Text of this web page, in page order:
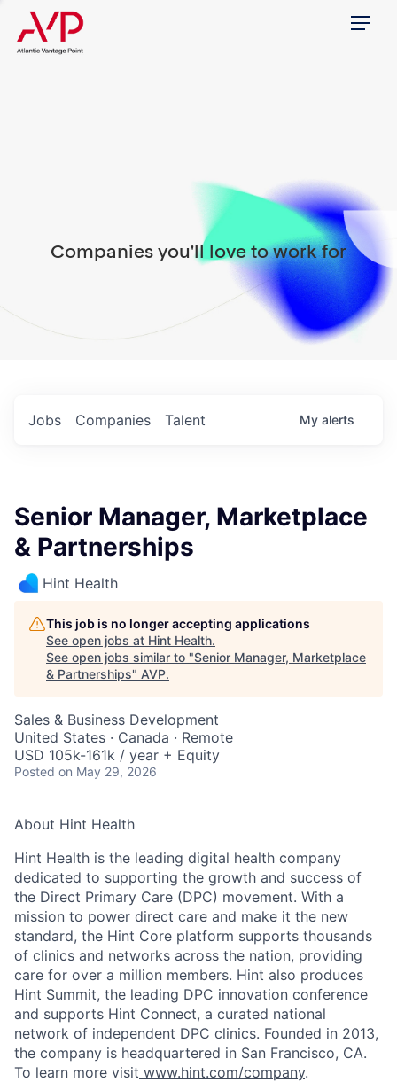
Menu
Companies you'll love to work for
Jobs Companies Talent My alerts
Senior Manager, Marketplace
& Partnerships
Hint Health
This job is no longer accepting applications
See open jobs at Hint Health.
See open jobs similar to "Senior Manager, Marketplace
& Partnerships" AVP.
Sales & Business Development
United States · Canada · Remote
USD 105k-161k / year + Equity
Posted on May 29, 2026
About Hint Health
Hint Health is the leading digital health company
dedicated to supporting the growth and success of
the Direct Primary Care (DPC) movement. With a
mission to power direct care and make it the new
standard, the Hint Core platform supports thousands
of clinics and networks across the nation, providing
care for over a million members. Hint also produces
Hint Summit, the leading DPC innovation conference
and supports Hint Connect, a curated national
network of independent DPC clinics. Founded in 2013,
the company is headquartered in San Francisco, CA.
To learn more visit www.hint.com/company.